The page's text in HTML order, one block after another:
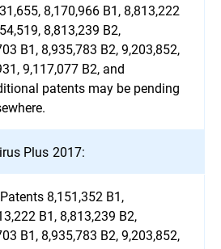
8,170,966 B1, 8,813,222
8,813,239 B2,
B1, 8,935,783 B2, 9,203,852,
9,117,077 B2, and
patents may be pending
Plus 2017:
8,151,352 B1,
B1, 8,813,239 B2,
B1, 8,935,783 B2, 9,203,852,